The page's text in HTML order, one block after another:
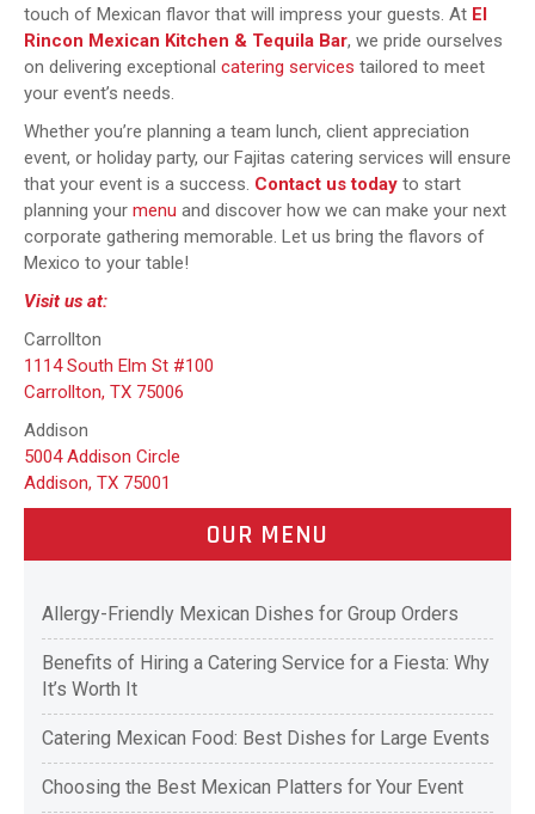
touch of Mexican flavor that will impress your guests. At El
Rincon Mexican Kitchen & Tequila Bar, we pride ourselves
on delivering exceptional catering services tailored to meet
your event’s needs.
Whether you’re planning a team lunch, client appreciation
event, or holiday party, our Fajitas catering services will ensure
that your event is a success. Contact us today to start
planning your menu and discover how we can make your next
corporate gathering memorable. Let us bring the flavors of
Mexico to your table!
Visit us at:
Carrollton
1114 South Elm St #100
Carrollton, TX 75006
Addison
5004 Addison Circle
Addison, TX 75001
OUR MENU
Allergy-Friendly Mexican Dishes for Group Orders
Benefits of Hiring a Catering Service for a Fiesta: Why
It’s Worth It
Catering Mexican Food: Best Dishes for Large Events
Choosing the Best Mexican Platters for Your Event